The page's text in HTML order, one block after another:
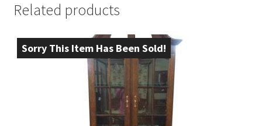
Related products
Sorry This Item Has Been Sold!